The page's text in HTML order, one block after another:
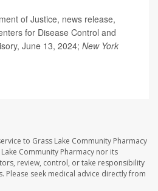
of Justice, news release,
for Disease Control and
June 13, 2024; New York
to Grass Lake Community Pharmacy
Community Pharmacy nor its
review, control, or take responsibility
Please seek medical advice directly from